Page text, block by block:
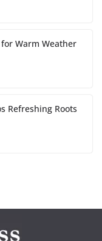
Warm Weather
Refreshing Roots